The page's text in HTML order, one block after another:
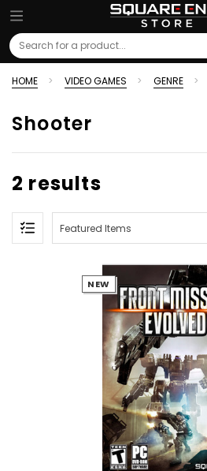
Search
HOME VIDEO GAMES GENRE
Shooter
2 results
NEW